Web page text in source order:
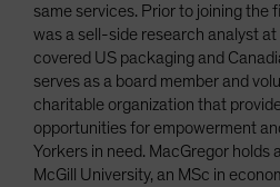
same services. Prior to joining the
was a sell-side research analyst
covered US packaging and
serves as a board member and
charitable organization that
opportunities for empowerment
Yorkers in need. MacGregor holds
McGill University, an MSc in